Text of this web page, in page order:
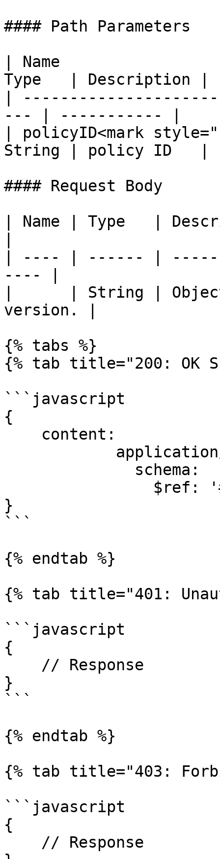
#### Path Parameters
| Name
Type   | Description |
|
--- | ----------- |
| policyID<mark
String | policy ID   |
#### Request Body
| Name | Type   |
| ---- | ------ |
---- |
|      | String |
version. |
{% tabs %}
{% tab title="200: OK
```javascript
{
}
```
{% endtab %}
{% tab title="401:
```javascript
{
}
```
{% endtab %}
{% tab title="403:
```javascript
{